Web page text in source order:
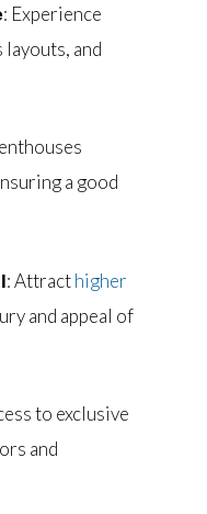
: Experience
and
a good
: Attracthigher
and appeal of
to exclusive
and